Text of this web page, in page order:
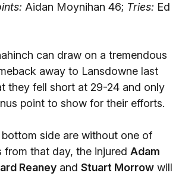
Aidan Moynihan 46; Tries: Ed
can draw on a tremendous
away to Lansdowne last
they fell short at 29-24 and only
point to show for their efforts.
side are without one of
from that day, the injured Adam
Reaney and Stuart Morrow will